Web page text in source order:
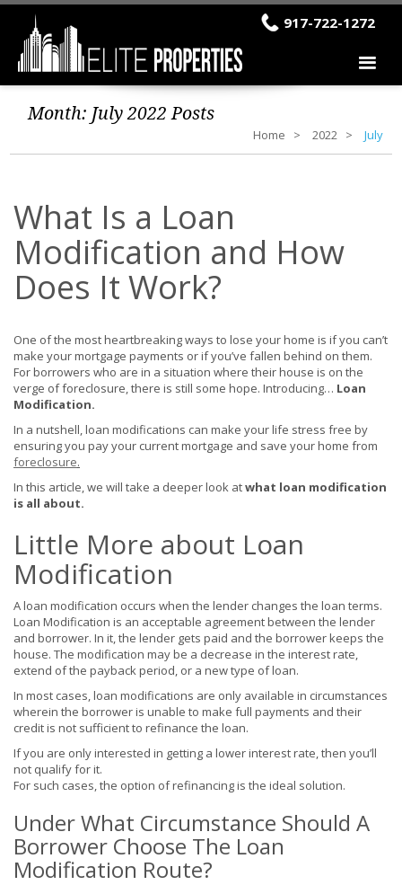
917-722-1272
Month: July 2022 Posts
Home 2022 July
What Is a Loan
Modification and How
Does It Work?
One of the most heartbreaking ways to lose your home is if you can’t
make your mortgage payments or if you’ve fallen behind on them.
For borrowers who are in a situation where their house is on the
verge of foreclosure, there is still some hope. Introducing… Loan
Modification.
In a nutshell, loan modifications can make your life stress free by
ensuring you pay your current mortgage and save your home from
foreclosure.
In this article, we will take a deeper look atwhat loan modification
is all about.
Little More about Loan
Modification
A loan modification occurs when the lender changes the loan terms.
Loan Modification is an acceptable agreement between the lender
and borrower. In it, the lender gets paid and the borrower keeps the
house. The modification may be a decrease in the interest rate,
extend of the payback period, or a new type of loan.
In most cases, loan modifications are only available in circumstances
wherein the borrower is unable to make full payments and their
credit is not sufficient to refinance the loan.
If you are only interested in getting a lower interest rate, then you’ll
not qualify for it.
For such cases, the option of refinancing is the ideal solution.
Under What Circumstance Should A
Borrower Choose The Loan
Modification Route?